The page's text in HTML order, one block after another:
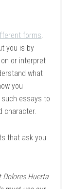
forms
you is by
or interpret
what
you
essays to
character.
that ask you
Huerta